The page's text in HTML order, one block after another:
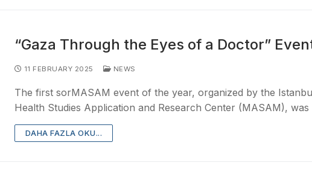
“Gaza Through the Eyes of a Doctor”
11 FEBRUARY 2025 NEWS
The first sorMASAM event of the year, organized by the
Health Studies Application and Research Center (MASAM),
DAHA FAZLA OKU...